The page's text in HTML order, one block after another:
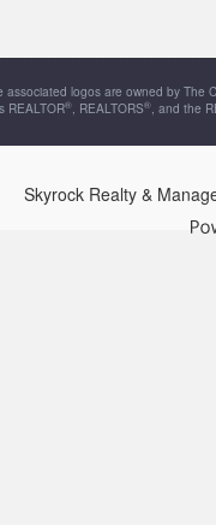
logos are owned by The
REALTOR®, REALTORS®, and the
Skyrock Realty &